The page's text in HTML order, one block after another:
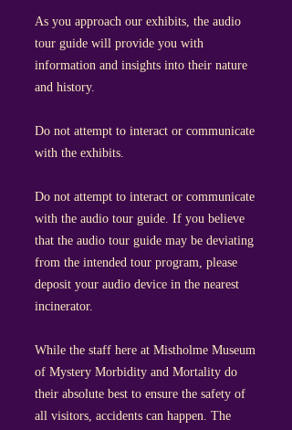
As you approach our exhibits, the audio
tour guide will provide you with
information and insights into their nature
and history.
Do not attempt to interact or communicate
with the exhibits.
Do not attempt to interact or communicate
with the audio tour guide. If you believe
that the audio tour guide may be deviating
from the intended tour program, please
deposit your audio device in the nearest
incinerator.
While the staff here at Mistholme Museum
of Mystery Morbidity and Mortality do
their absolute best to ensure the safety of
all visitors, accidents can happen. The